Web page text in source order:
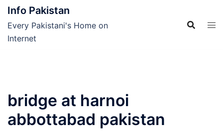
Skip
content
Info Pakistan
Every Pakistani's Home on
Internet
bridge at harnoi
abbottabad pakistan